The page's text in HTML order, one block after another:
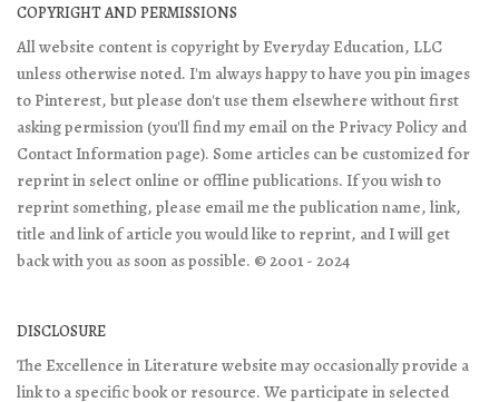
COPYRIGHT AND PERMISSIONS
All website content is copyright by Everyday Education, LLC
unless otherwise noted. I'm always happy to have you pin images
to Pinterest, but please don't use them elsewhere without first
asking permission (you'll find my email on the Privacy Policy and
Contact Information page). Some articles can be customized for
reprint in select online or offline publications. If you wish to
reprint something, please email me the publication name, link,
title and link of article you would like to reprint, and I will get
back with you as soon as possible. © 2001 - 2024
DISCLOSURE
The Excellence in Literature website may occasionally provide a
link to a specific book or resource. We participate in selected